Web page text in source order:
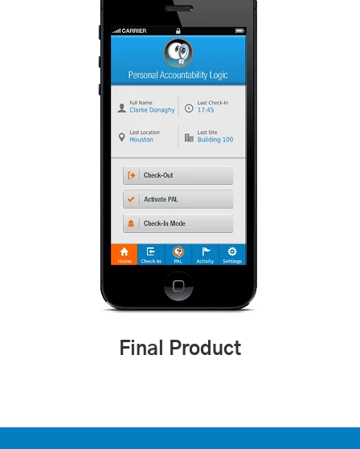
Final Product